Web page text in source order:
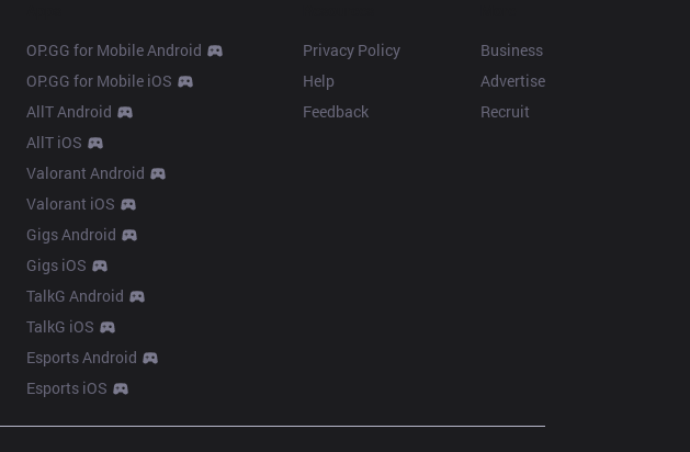
OP.GG for Mobile Android
OP.GG for Mobile iOS
AllT Android
AllT iOS
Valorant Android
Valorant iOS
Gigs Android
Gigs iOS
TalkG Android
TalkG iOS
Esports Android
Esports iOS
Privacy Policy
Help
Feedback
Business
Advertise
Recruit